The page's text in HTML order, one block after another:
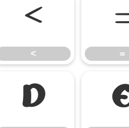
<
< =
D